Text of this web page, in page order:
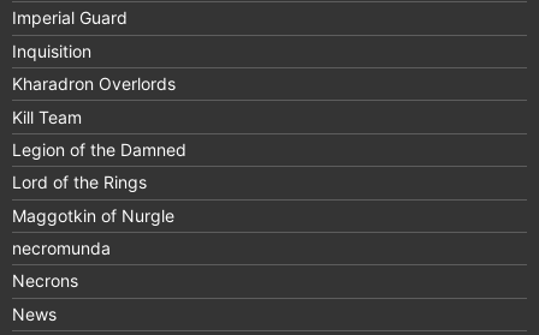
Imperial Guard
Inquisition
Kharadron Overlords
Kill Team
Legion of the Damned
Lord of the Rings
Maggotkin of Nurgle
necromunda
Necrons
News